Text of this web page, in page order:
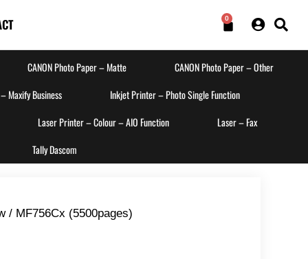
0
CANON Photo Paper – Matte
CANON Photo Paper – Other
Maxify Business
Inkjet Printer – Photo Single Function
Laser Printer – Colour – AIO Function
Laser – Fax
Tally Dascom
/ MF756Cx (5500pages)